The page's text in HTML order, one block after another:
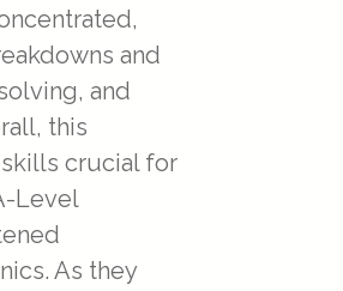
and
and
this
crucial for
Level
As they